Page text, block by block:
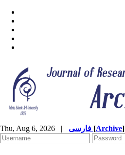
Thu, Aug 6, 2026 | [Archive]